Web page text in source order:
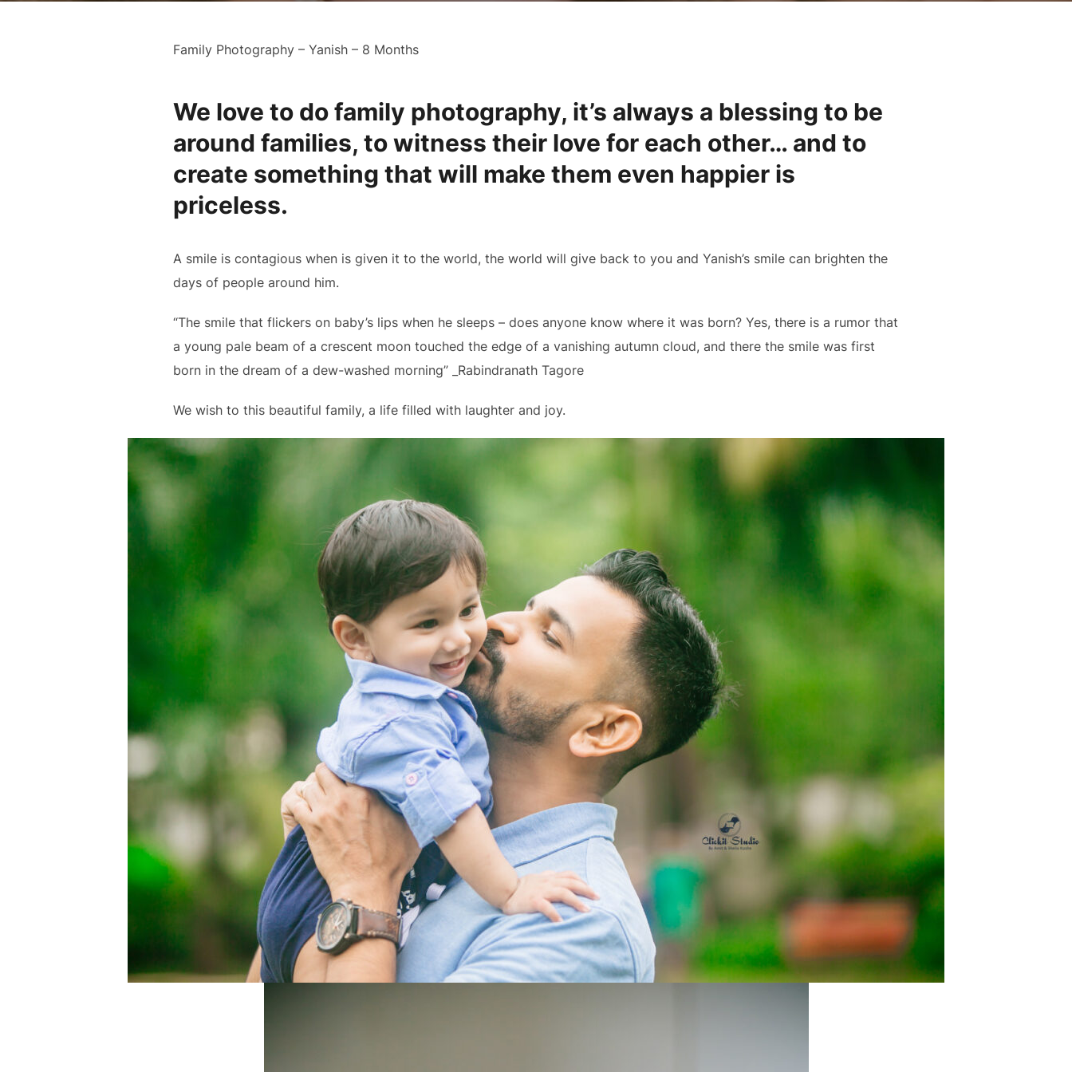
Family Photography – Yanish – 8 Months
We love to do family photography, it’s always a blessing to be
around families, to witness their love for each other… and to
create something that will make them even happier is
priceless.
A smile is contagious when is given it to the world, the world will give back to you and Yanish’s smile can brighten the
days of people around him.
“The smile that flickers on baby’s lips when he sleeps – does anyone know where it was born? Yes, there is a rumor that
a young pale beam of a crescent moon touched the edge of a vanishing autumn cloud, and there the smile was first
born in the dream of a dew-washed morning” _Rabindranath Tagore
We wish to this beautiful family, a life filled with laughter and joy.